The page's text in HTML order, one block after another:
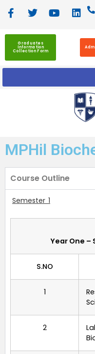
Graduates
Information
Collection Form
MPHil
Course Outline
Semester 1
Year One –
S.NO
1
2